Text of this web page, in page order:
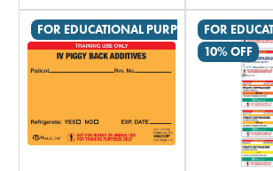
rating
in
total
FOR EDUCATIONAL PURPOSES ONLY
FOR
10% OFF